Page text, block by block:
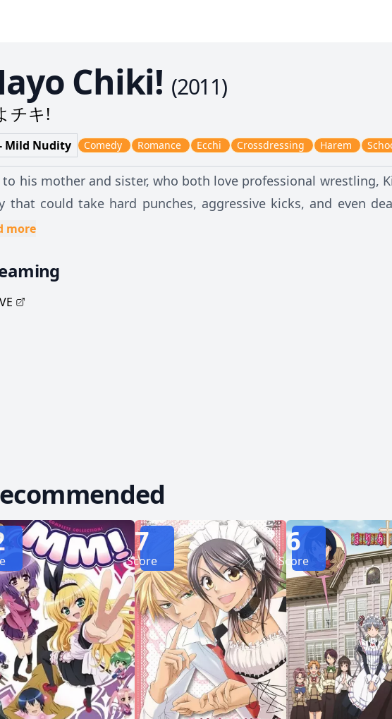
Chiki! (2011)
チキ!
Mild Nudity Comedy Romance Ecchi Crossdressing Harem
to his mother and sister, who both love professional wrestling,
that could take hard punches, aggressive kicks, and even
various grappling positions and locks. However, he also
His life changes for the worse because of a fated meeting in the restroom. While
to escape from a girl, he discovers that the most popular
more
7
Score
6
Score